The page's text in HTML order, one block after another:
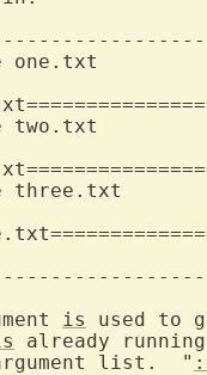
is
used to
already
list.  "